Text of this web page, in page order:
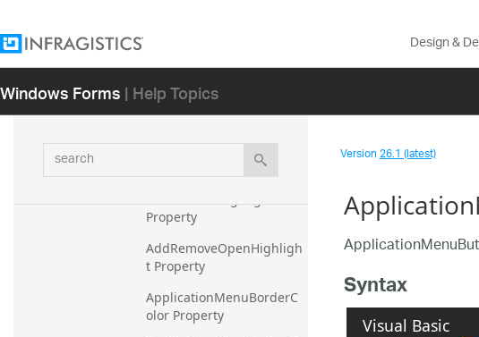
Design &
Windows Forms| Help Topics
search
ScaledSystemInformation
Overview
Members
Property
AddRemoveOpenHighligh
t Property
ApplicationMenuBorderC
olor Property
Version26.1 (latest)
Syntax
Visual Basic